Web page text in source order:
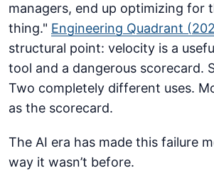
managers, end up optimizing for
thing." Engineering Quadrant
structural point: velocity is a
tool and a dangerous scorecard.
Two completely different uses.
as the scorecard.
The AI era has made this failure
way it wasn’t before.